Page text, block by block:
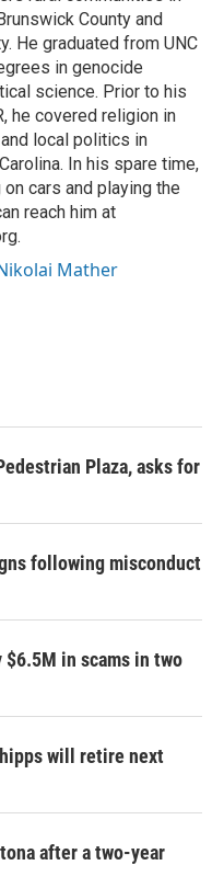
County and
He graduated from UNC
in genocide
science. Prior to his
he covered religion in
local politics in
In his spare time,
cars and playing the
reach him at
Mather
Plaza, asks for
following misconduct
in scams in two
will retire next
after a two-year